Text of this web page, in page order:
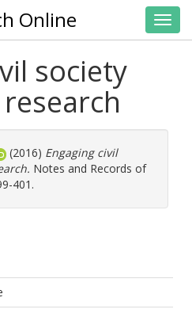
Online
society
(2016) Engaging civil
Notes and Records of
401.